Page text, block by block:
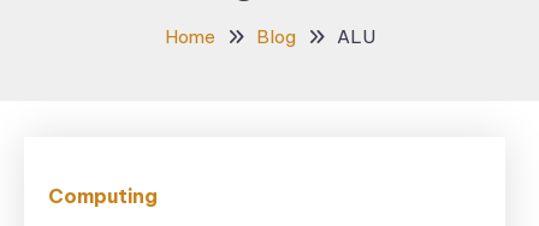
Home Blog ALU
Computing